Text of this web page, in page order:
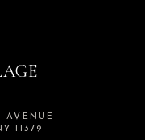
AVENUE
11379